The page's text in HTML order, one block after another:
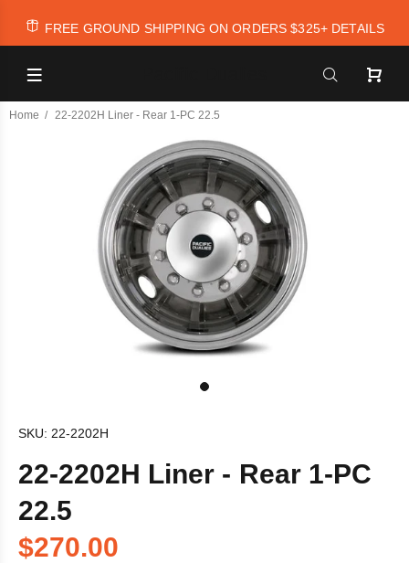
FREE GROUND SHIPPING ON ORDERS $325+ DETAILS
Home 22-2202H Liner - Rear 1-PC 22.5
SKU: 22-2202H
22-2202H Liner - Rear 1-PC
22.5
$270.00